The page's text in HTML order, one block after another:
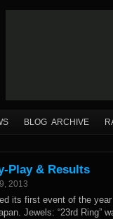
BLOG ARCHIVE
Play & Results
2013
its first event of the
Jewels: “23rd Ring”